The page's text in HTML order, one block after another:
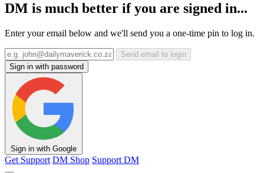
DM is much better if you are signed in...
Enter your email below and we'll send you a one-time pin to log in.
Send email to login
Sign in with password
Sign in with Google
Get Support DM Shop Support DM